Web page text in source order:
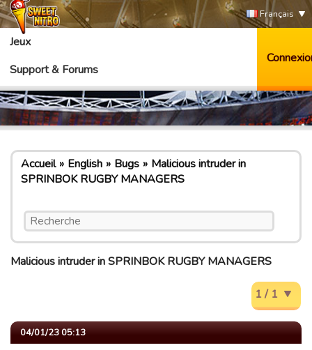
Français
Jeux
Support & Forums
Accueil English Bugs
Malicious intruder in
SPRINBOK RUGBY MANAGERS
Malicious intruder in SPRINBOK RUGBY MANAGERS
1 / 1
04/01/23 05:13